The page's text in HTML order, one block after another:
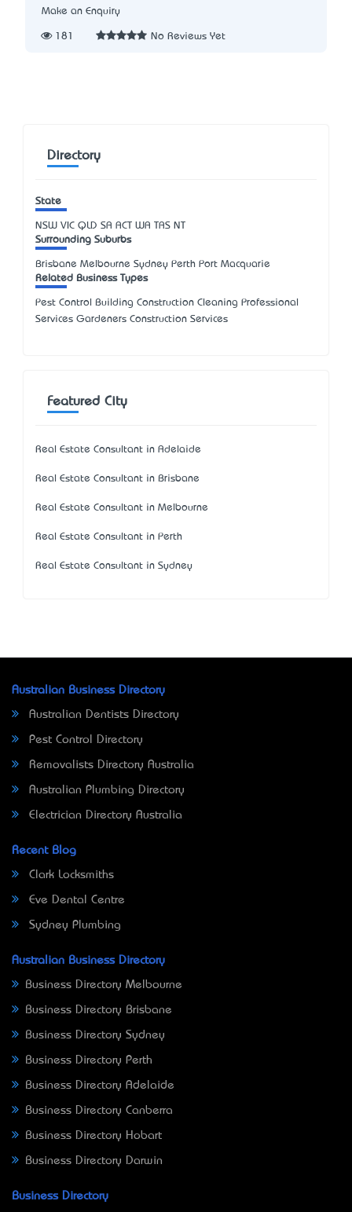
Make an Enquiry
181 No Reviews Yet
Directory
State
NSW VIC QLD SA ACT WA TAS NT
Surrounding Suburbs
Brisbane Melbourne Sydney Perth Port Macquarie
Related Business Types
Pest Control Building Construction Cleaning Professional
Services Gardeners Construction Services
Featured City
Real Estate Consultant in Adelaide
Real Estate Consultant in Brisbane
Real Estate Consultant in Melbourne
Real Estate Consultant in Perth
Real Estate Consultant in Sydney
Australian Business Directory
Australian Dentists Directory
Pest Control Directory
Removalists Directory Australia
Australian Plumbing Directory
Electrician Directory Australia
Recent Blog
Clark Locksmiths
Eve Dental Centre
Sydney Plumbing
Australian Business Directory
Business Directory Melbourne
Business Directory Brisbane
Business Directory Sydney
Business Directory Perth
Business Directory Adelaide
Business Directory Canberra
Business Directory Hobart
Business Directory Darwin
Business Directory